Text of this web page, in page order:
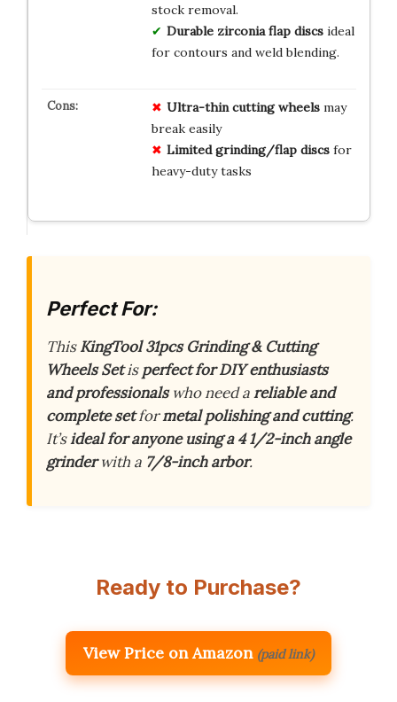
stock removal.
Durable zirconia flap discsideal
for contours and weld blending.
Ultra-thin cutting wheelsmay
break easily
Limited grinding/flap discsfor
heavy-duty tasks
Perfect For:
ThisKingTool 31pcs Grinding & Cutting
Wheels Setisperfect for DIY enthusiasts
and professionalswho need areliable and
complete setformetal polishing and cutting.
It’sideal for anyone using a 4 1/2-inch angle
grinderwith a 7/8-inch arbor.
Ready to Purchase?
View Price on Amazon (paid link)